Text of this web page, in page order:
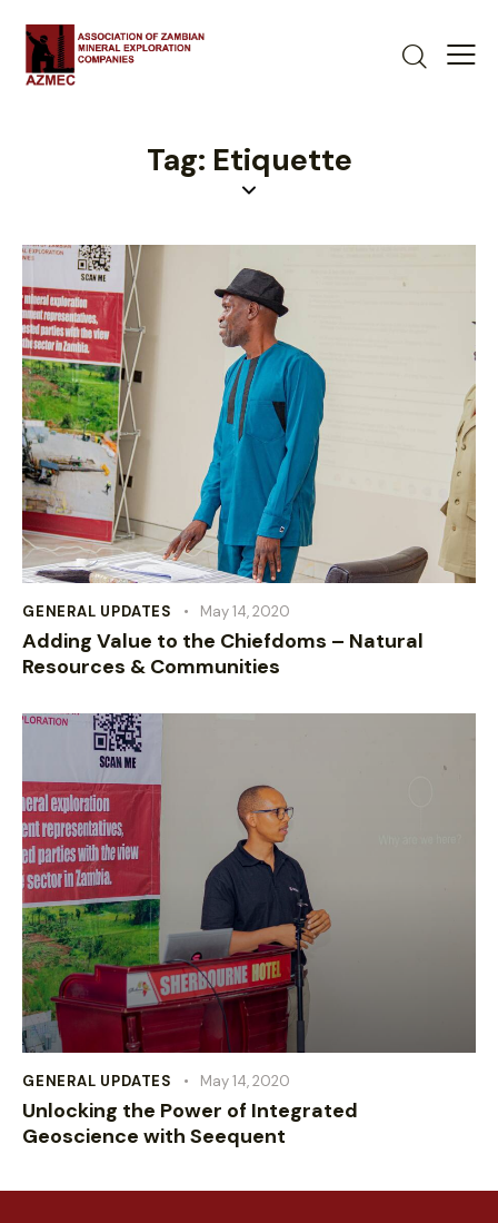
Tag: Etiquette
GENERAL UPDATES May 14, 2020
Adding Value to the Chiefdoms – Natural
Resources & Communities
GENERAL UPDATES May 14, 2020
Unlocking the Power of Integrated
Geoscience with Seequent